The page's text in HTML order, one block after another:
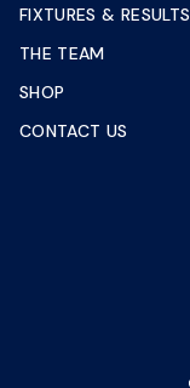
FIXTURES & RESULTS
THE TEAM
SHOP
CONTACT US